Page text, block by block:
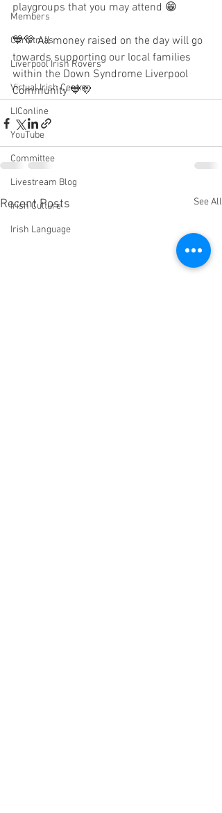
Members
Christmas
Liverpool Irish Rovers
Virtual Irish Centre
LIConline
YouTube
Committee
Livestream Blog
Irish Culture
Irish Language
playgroups that you may attend 😁
💙💛 All money raised on the day will go
towards supporting our local families
within the Down Syndrome Liverpool
Community 💙💛
Recent Posts See All